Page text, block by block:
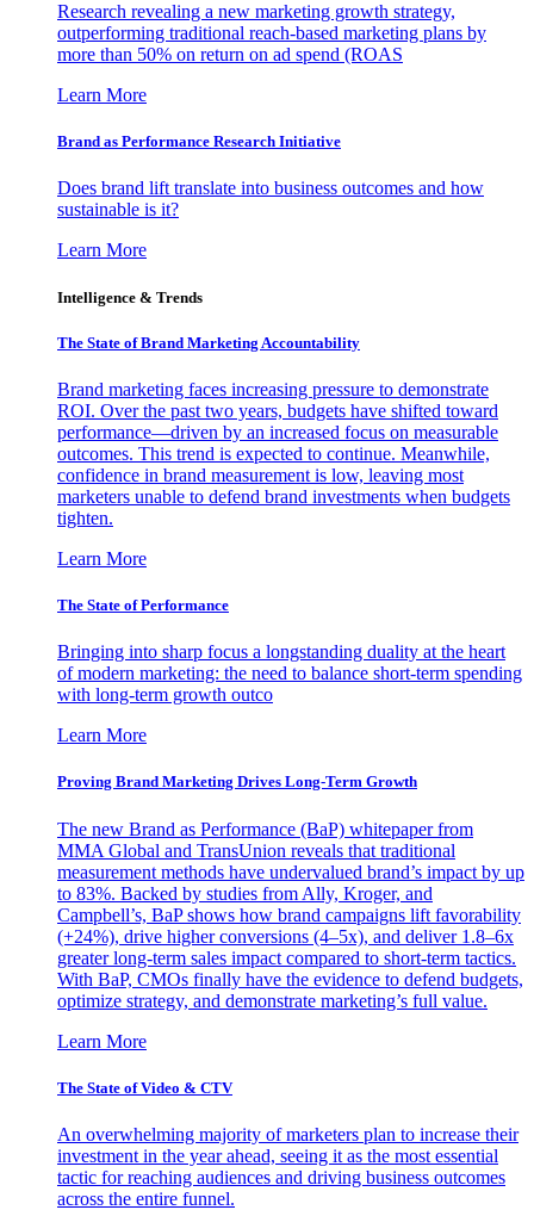
Research revealing a new marketing growth strategy,
outperforming traditional reach-based marketing plans by
more than 50% on return on ad spend (ROAS
Learn More
Brand as Performance Research Initiative
Does brand lift translate into business outcomes and how
sustainable is it?
Learn More
Intelligence & Trends
The State of Brand Marketing Accountability
Brand marketing faces increasing pressure to demonstrate
ROI. Over the past two years, budgets have shifted toward
performance—driven by an increased focus on measurable
outcomes. This trend is expected to continue. Meanwhile,
confidence in brand measurement is low, leaving most
marketers unable to defend brand investments when budgets
tighten.
Learn More
The State of Performance
Bringing into sharp focus a longstanding duality at the heart
of modern marketing: the need to balance short-term spending
with long-term growth outco
Learn More
Proving Brand Marketing Drives Long-Term Growth
The new Brand as Performance (BaP) whitepaper from
MMA Global and TransUnion reveals that traditional
measurement methods have undervalued brand’s impact by up
to 83%. Backed by studies from Ally, Kroger, and
Campbell’s, BaP shows how brand campaigns lift favorability
(+24%), drive higher conversions (4–5x), and deliver 1.8–6x
greater long-term sales impact compared to short-term tactics.
With BaP, CMOs finally have the evidence to defend budgets,
optimize strategy, and demonstrate marketing’s full value.
Learn More
The State of Video & CTV
An overwhelming majority of marketers plan to increase their
investment in the year ahead, seeing it as the most essential
tactic for reaching audiences and driving business outcomes
across the entire funnel.